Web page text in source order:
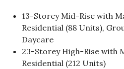
13-Storey Mid-Rise with
Residential (88 Units),
Daycare
23-Storey High-Rise with
Residential (212 Units)